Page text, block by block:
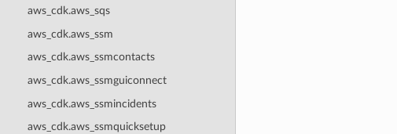
aws_cdk.aws_sqs
aws_cdk.aws_ssm
aws_cdk.aws_ssmcontacts
aws_cdk.aws_ssmguiconnect
aws_cdk.aws_ssmincidents
aws_cdk.aws_ssmquicksetup